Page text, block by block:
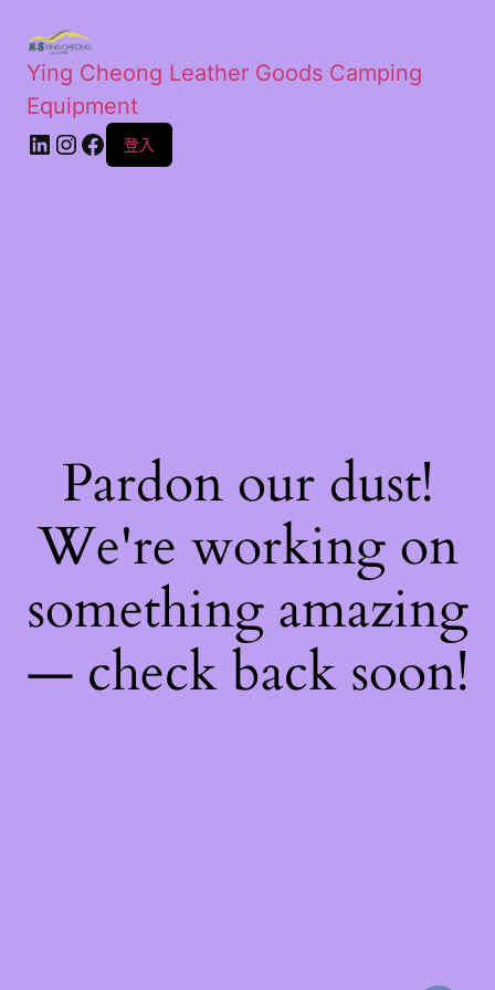
Ying Cheong Leather Goods Camping
Equipment
登入
Pardon our dust!
We're working on
something amazing
— check back soon!